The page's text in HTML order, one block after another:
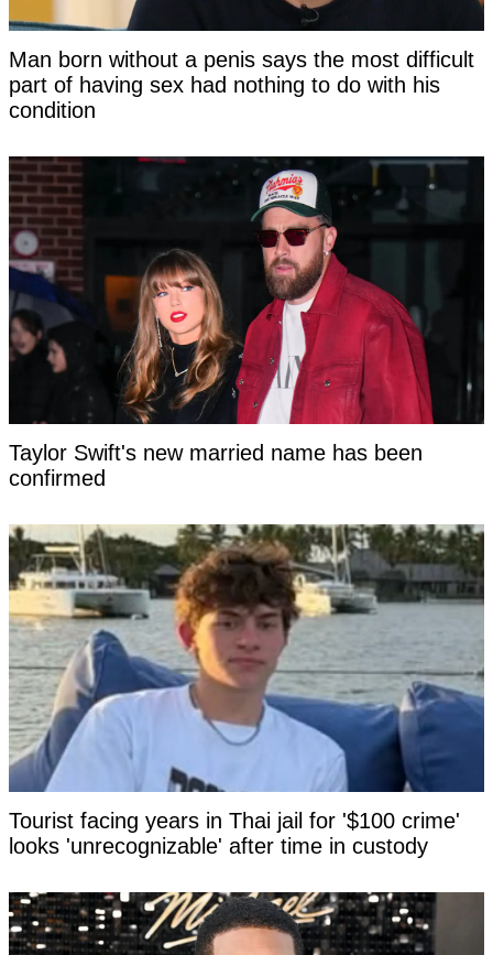
Man born without a penis says the most difficult
part of having sex had nothing to do with his
condition
Taylor Swift's new married name has been
confirmed
Tourist facing years in Thai jail for '$100 crime'
looks 'unrecognizable' after time in custody